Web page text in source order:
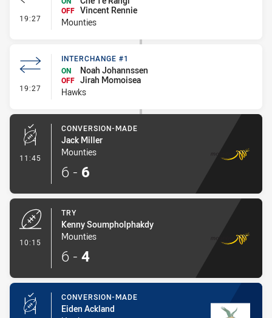
19:27 - Interchange #1
OFF Vincent Rennie
Mounties
19:27 - Interchange #1
INTERCHANGE #1
ON
Noah Johannssen
OFF Jirah Momoisea
Hawks
11:45 - Conversion-Made
CONVERSION-MADE
Jack Miller
Mounties
6 - 6
10:15
TRY
Kenny Soumpholphakdy
Mounties
6 - 4
CONVERSION-MADE
Eiden Ackland